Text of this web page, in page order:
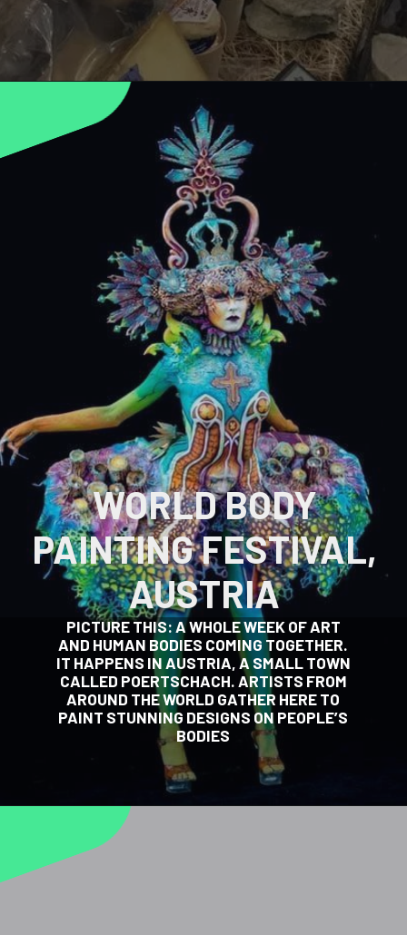
PICTURE THIS: A WHOLE WEEK OF ART
AND HUMAN BODIES COMING TOGETHER.
IT HAPPENS IN AUSTRIA, A SMALL TOWN
CALLED POERTSCHACH. ARTISTS FROM
AROUND THE WORLD GATHER HERE TO
PAINT STUNNING DESIGNS ON PEOPLE’S
BODIES
WORLD BODY
PAINTING FESTIVAL,
AUSTRIA